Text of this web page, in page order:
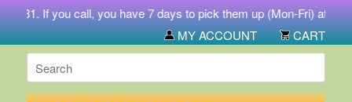
If you call, you have 7 days to pick them up (Mon-Fri) at
MY ACCOUNT
CART